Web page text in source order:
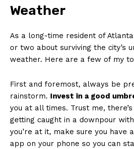
‌Weather
As a​ long-time resident of
or⁢ two ⁣about surviving ‌the city’s​
weather. Here are ⁤a few of​ my
First and‍ foremost, always be⁣
⁤rainstorm. Invest ⁣in​ a good
you ⁢at all times. Trust me,
getting caught ⁢in a downpour
you’re ‍at it, make sure ⁢you⁣ have
app on⁢ your phone so you can